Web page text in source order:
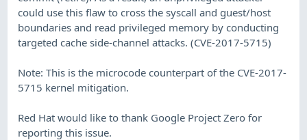
could use this flaw to cross the syscall and guest/host
boundaries and read privileged memory by conducting
targeted cache side-channel attacks. (CVE-2017-5715)
Note: This is the microcode counterpart of the CVE-2017-
5715 kernel mitigation.
Red Hat would like to thank Google Project Zero for
reporting this issue.